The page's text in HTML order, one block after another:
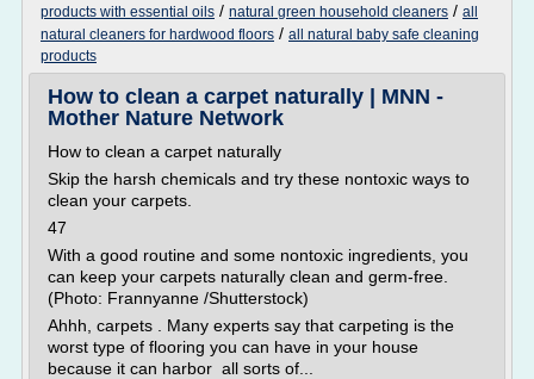
products with essential oils / natural green household cleaners / all
natural cleaners for hardwood floors / all natural baby safe cleaning
products
How to clean a carpet naturally | MNN -
Mother Nature Network
How to clean a carpet naturally
Skip the harsh chemicals and try these nontoxic ways to
clean your carpets.
47
With a good routine and some nontoxic ingredients, you
can keep your carpets naturally clean and germ-free.
(Photo: Frannyanne /Shutterstock)
Ahhh, carpets . Many experts say that carpeting is the
worst type of flooring you can have in your house
because it can harbor all sorts of...